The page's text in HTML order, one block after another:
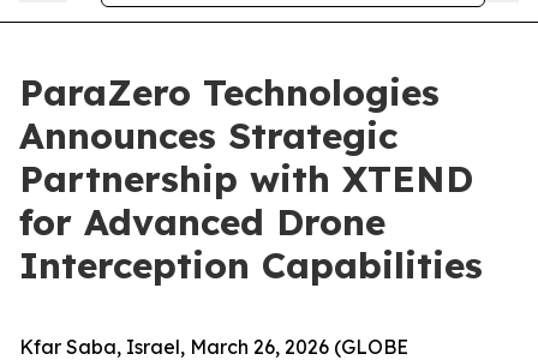
ParaZero Technologies
Announces Strategic
Partnership with XTEND
for Advanced Drone
Interception Capabilities
Kfar Saba, Israel, March 26, 2026 (GLOBE